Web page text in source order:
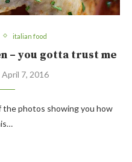
italian food
– you gotta trust me
April 7, 2016
photos showing you how